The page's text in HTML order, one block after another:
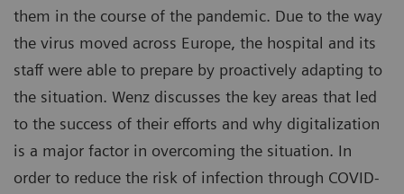
them in the course of the pandemic. Due to the way
the virus moved across Europe, the hospital and its
staff were able to prepare by proactively adapting to
the situation. Wenz discusses the key areas that led
to the success of their efforts and why digitalization
is a major factor in overcoming the situation. In
order to reduce the risk of infection through COVID-